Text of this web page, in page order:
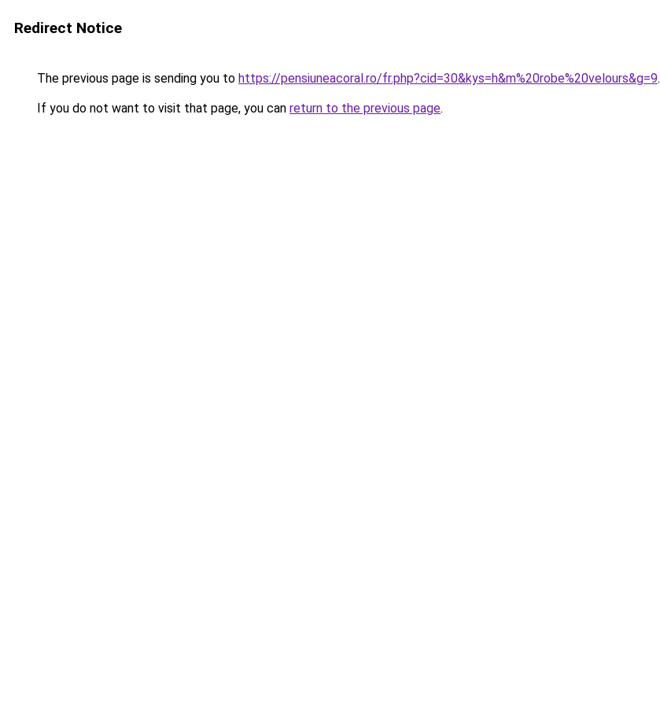
Redirect Notice
The previous page is sending you to https://pensiuneacoral.ro/fr.php?cid=30&kys=h&m%20robe%20velours&g=9.
If you do not want to visit that page, you can return to the previous page.